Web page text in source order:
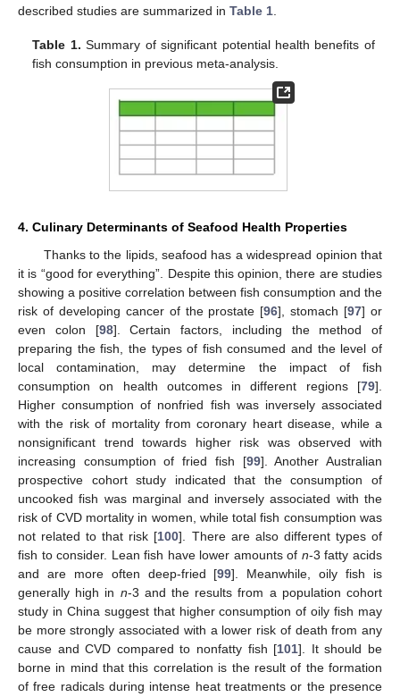
described studies are summarized in Table 1
Table 1. Summary of significant potential health benefits of
fish consumption in previous meta-analysis.
4. Culinary Determinants of Seafood Health Properties
Thanks to the lipids, seafood has a widespread opinion that
it is “good for everything”. Despite this opinion, there are studies
showing a positive correlation between fish consumption and the
risk of developing cancer of the prostate [96], stomach [97] or
even colon [98]. Certain factors, including the method of
preparing the fish, the types of fish consumed and the level of
local contamination, may determine the impact of fish
consumption on health outcomes in different regions [79].
Higher consumption of nonfried fish was inversely associated
with the risk of mortality from coronary heart disease, while a
nonsignificant trend towards higher risk was observed with
increasing consumption of fried fish [99]. Another Australian
prospective cohort study indicated that the consumption of
uncooked fish was marginal and inversely associated with the
risk of CVD mortality in women, while total fish consumption was
not related to that risk [100]. There are also different types of
fish to consider. Lean fish have lower amounts of n-3 fatty acids
and are more often deep-fried [99]. Meanwhile, oily fish is
generally high in n-3 and the results from a population cohort
study in China suggest that higher consumption of oily fish may
be more strongly associated with a lower risk of death from any
cause and CVD compared to nonfatty fish [101]. It should be
borne in mind that this correlation is the result of the formation
of free radicals during intense heat treatments or the presence